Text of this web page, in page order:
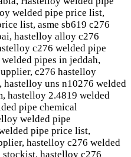
welded pipe price list,
list, asme sb619 c276
hastelloy alloy c276
c276 welded pipe
pipes in jeddah,
c276 hastelloy
uns n10276 welded
hastelloy 2.4819 welded
pipe chemical
welded pipe
pipe price list,
hastelloy c276 welded
hastelloy c276